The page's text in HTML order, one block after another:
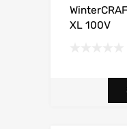
XL 100V